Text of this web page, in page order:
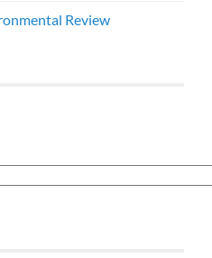
Review